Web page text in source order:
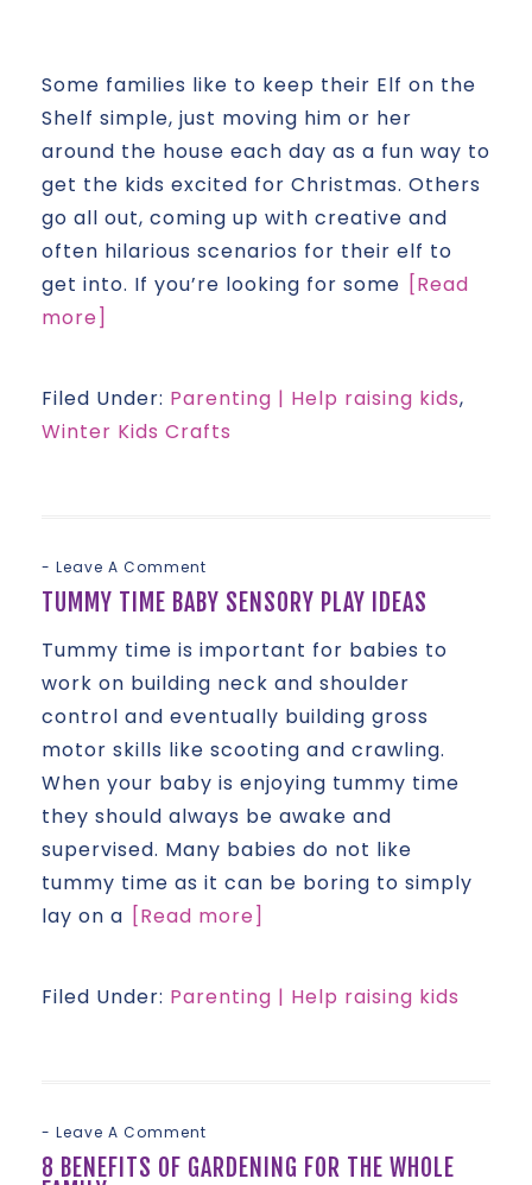
Some families like to keep their Elf on the
Shelf simple, just moving him or her
around the house each day as a fun way to
get the kids excited for Christmas. Others
go all out, coming up with creative and
often hilarious scenarios for their elf to
get into. If you’re looking for some [Read
more]
Filed Under: Parenting | Help raising kids,
Winter Kids Crafts
Leave A Comment
TUMMY TIME BABY SENSORY PLAY IDEAS
Tummy time is important for babies to
work on building neck and shoulder
control and eventually building gross
motor skills like scooting and crawling.
When your baby is enjoying tummy time
they should always be awake and
supervised. Many babies do not like
tummy time as it can be boring to simply
lay on a [Read more]
Filed Under: Parenting | Help raising kids
Leave A Comment
8 BENEFITS OF GARDENING FOR THE WHOLE